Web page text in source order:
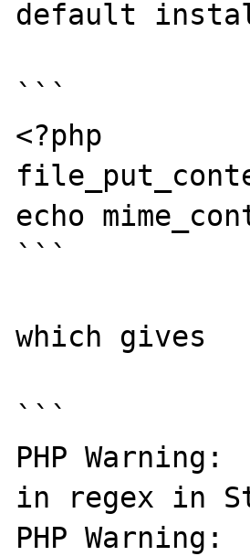
default
```
<?php
echo
```
which gives
```
PHP
in regex in
PHP